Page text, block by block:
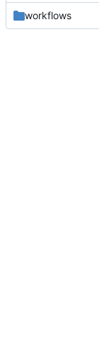
workflows